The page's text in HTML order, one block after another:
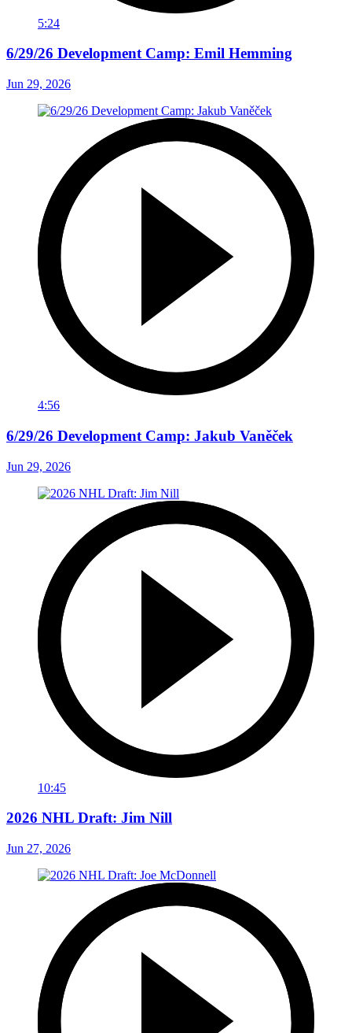
5:24
6/29/26 Development Camp: Emil Hemming
Jun 29, 2026
4:56
6/29/26 Development Camp: Jakub Vaněček
Jun 29, 2026
10:45
2026 NHL Draft: Jim Nill
Jun 27, 2026